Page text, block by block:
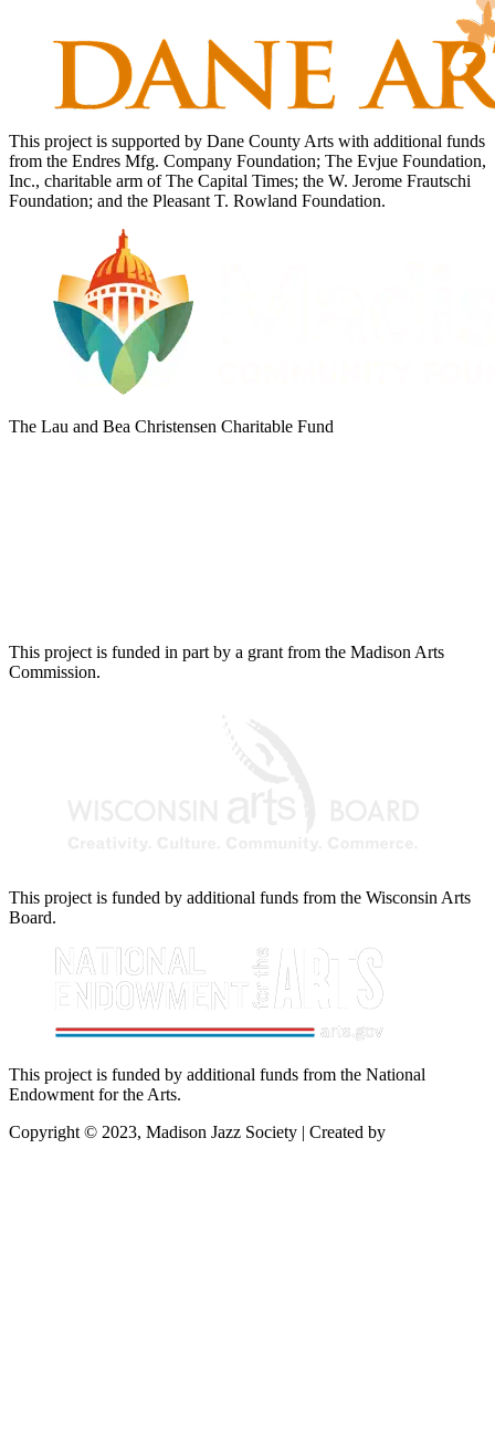
This project is supported by Dane County Arts with additional funds
from the Endres Mfg. Company Foundation; The Evjue Foundation,
Inc., charitable arm of The Capital Times; the W. Jerome Frautschi
Foundation; and the Pleasant T. Rowland Foundation.
The Lau and Bea Christensen Charitable Fund
This project is funded in part by a grant from the Madison Arts
Commission.
This project is funded by additional funds from the Wisconsin Arts
Board.
This project is funded by additional funds from the National
Endowment for the Arts.
Copyright © 2023, Madison Jazz Society | Created by